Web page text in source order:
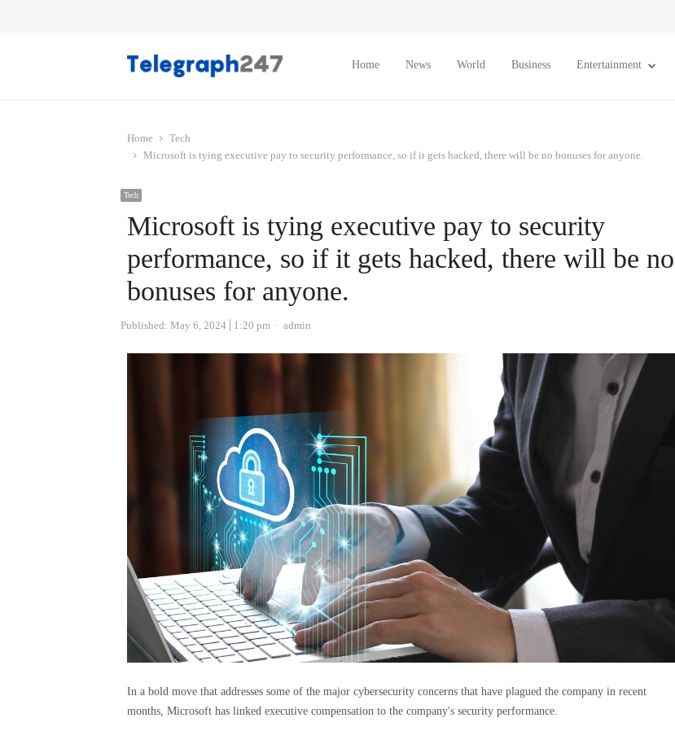
Home News World Business Entertainment
Home
Tech
Microsoft is tying executive pay to security performance, so if it gets hacked, there will be no bonuses for anyone.
Tech
Microsoft is tying executive pay to security
performance, so if it gets hacked, there will be no
bonuses for anyone.
Published: May 6, 2024 1:20 pm Author
admin
In a bold move that addresses some of the major cybersecurity concerns that have plagued the company in recent
months, Microsoft has linked executive compensation to the company's security performance.